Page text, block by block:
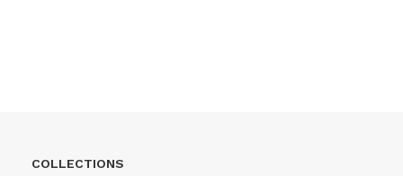
COLLECTIONS